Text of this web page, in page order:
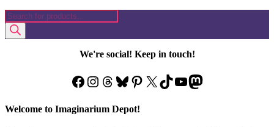
Products
search
We're social! Keep in touch!
Facebook
Instagram
Threads
Bluesky
Pinterest
X TikTok
YouTube
Mastodon
Welcome to Imaginarium Depot!